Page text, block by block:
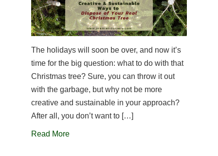
The holidays will soon be over, and now it’s
time for the big question: what to do with that
Christmas tree? Sure, you can throw it out
with the garbage, but why not be more
creative and sustainable in your approach?
After all, you don’t want to […]
Read More